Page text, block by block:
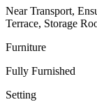
Near Transport,
Terrace, Storage
Furniture
Fully Furnished
Setting